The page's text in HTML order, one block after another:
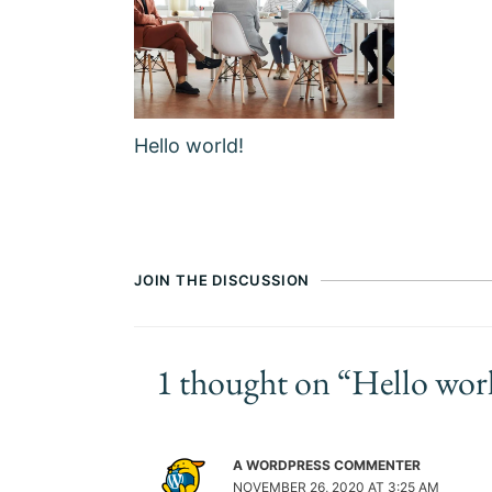
Hello world!
JOIN THE DISCUSSION
1 thought on “Hello
A WORDPRESS COMMENTER
NOVEMBER 26, 2020 AT 3:25 AM